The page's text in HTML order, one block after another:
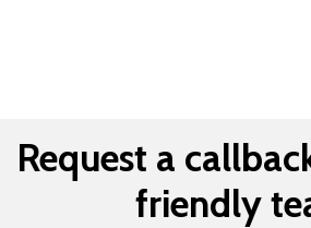
Request a
friendly